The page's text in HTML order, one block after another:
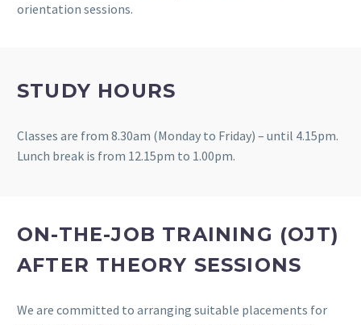
orientation sessions.
STUDY HOURS
Classes are from 8.30am (Monday to Friday) – until 4.15pm.
Lunch break is from 12.15pm to 1.00pm.
ON-THE-JOB TRAINING (OJT)
AFTER THEORY SESSIONS
We are committed to arranging suitable placements for